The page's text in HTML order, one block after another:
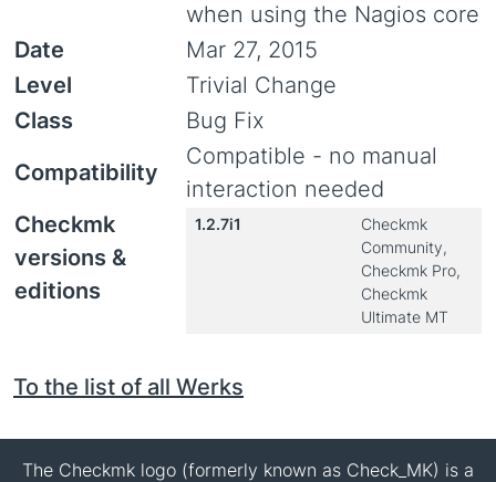
when using the Nagios core
Date
Mar 27, 2015
Level
Trivial Change
Class
Bug Fix
Compatibility
Compatible - no manual
interaction needed
Checkmk
versions &
editions
1.2.7i1
Checkmk
Community,
Checkmk Pro,
Checkmk
Ultimate MT
To the list of all Werks
The Checkmk logo (formerly known as Check_MK) is a